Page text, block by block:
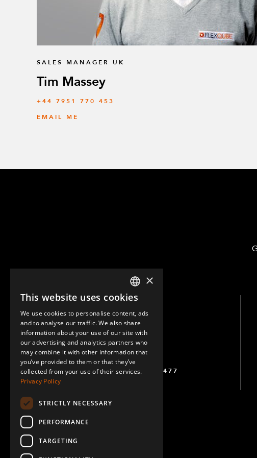
SALES MANAGER UK
Tim Massey
‭+44 7951 770 453
EMAIL ME
(+46) 72 711 1477
ENGLISH
GERMAN
SPANISH
×
This website uses cookies
We use cookies to personalise content, ads
and to analyse our traffic. We also share
information about your use of our site with
our advertising and analytics partners who
may combine it with other information that
you’ve provided to them or that they’ve
collected from your use of their services.
Privacy Policy
STRICTLY NECESSARY
PERFORMANCE
TARGETING